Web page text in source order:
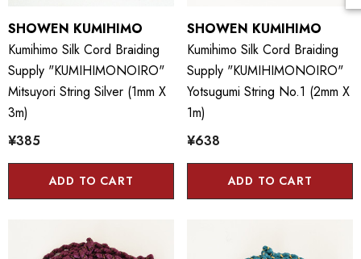
SHOWEN KUMIHIMO
Kumihimo Silk Cord Braiding
Supply "KUMIHIMONOIRO"
Mitsuyori String Silver (1mm X
3m)
¥385
ADD TO CART
SHOWEN KUMIHIMO
Kumihimo Silk Cord Braiding
Supply "KUMIHIMONOIRO"
Yotsugumi String No.1 (2mm X
1m)
¥638
ADD TO CART